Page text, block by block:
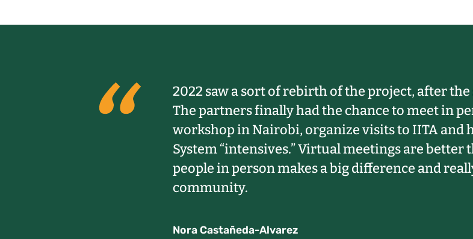
2022 saw a sort of rebirth of the project, after
The partners finally had the chance to meet in
workshop in Nairobi, organize visits to IITA and
System “intensives.” Virtual meetings are
people in person makes a big difference and
community.
Nora Castañeda-Alvarez